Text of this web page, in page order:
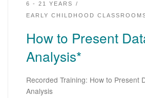
6 - 21 YEARS
EARLY CHILDHOOD
How to Present
Analysis*
Recorded Training: How to Present
Analysis